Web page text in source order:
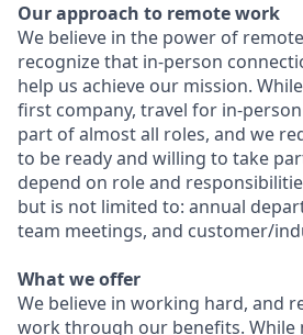
Our approach to remote work
We believe in the power of
recognize that in-person
help us achieve our mission.
first company, travel for in-
part of almost all roles, and we
to be ready and willing to take
depend on role and
but is not limited to: annual
team meetings, and customer/
What we offer
We believe in working hard, and
work through our benefits. While